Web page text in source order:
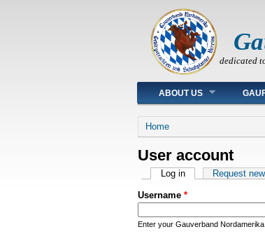
dedicated
Main menu
ABOUT US
You are here
Home
User account
Primary tabs
Log in(active tab)Request
Username *
Enter your Gauverband Nordamerika